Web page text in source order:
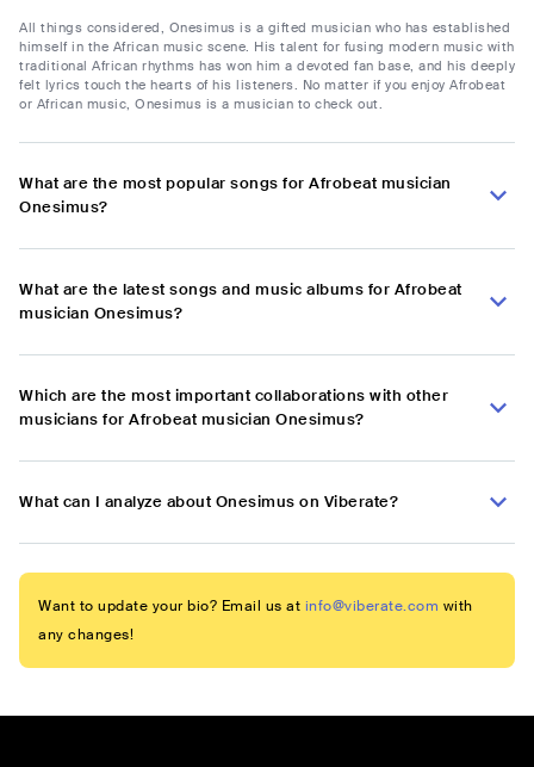
All things considered, Onesimus is a gifted musician who has established
himself in the African music scene. His talent for fusing modern music with
traditional African rhythms has won him a devoted fan base, and his deeply
felt lyrics touch the hearts of his listeners. No matter if you enjoy Afrobeat
or African music, Onesimus is a musician to check out.
What are the most popular songs for Afrobeat musician
Onesimus?
What are the latest songs and music albums for Afrobeat
musician Onesimus?
Which are the most important collaborations with other
musicians for Afrobeat musician Onesimus?
What can I analyze about Onesimus on Viberate?
Want to update your bio? Email us at info@viberate.com with
any changes!